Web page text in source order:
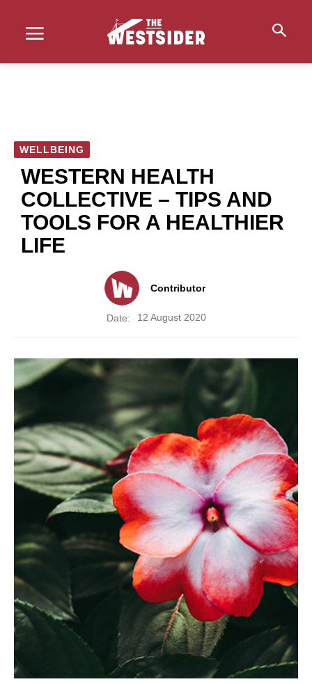
WELLBEING
WESTERN HEALTH
COLLECTIVE – TIPS AND
TOOLS FOR A HEALTHIER
LIFE
Contributor
Date: 12 August 2020